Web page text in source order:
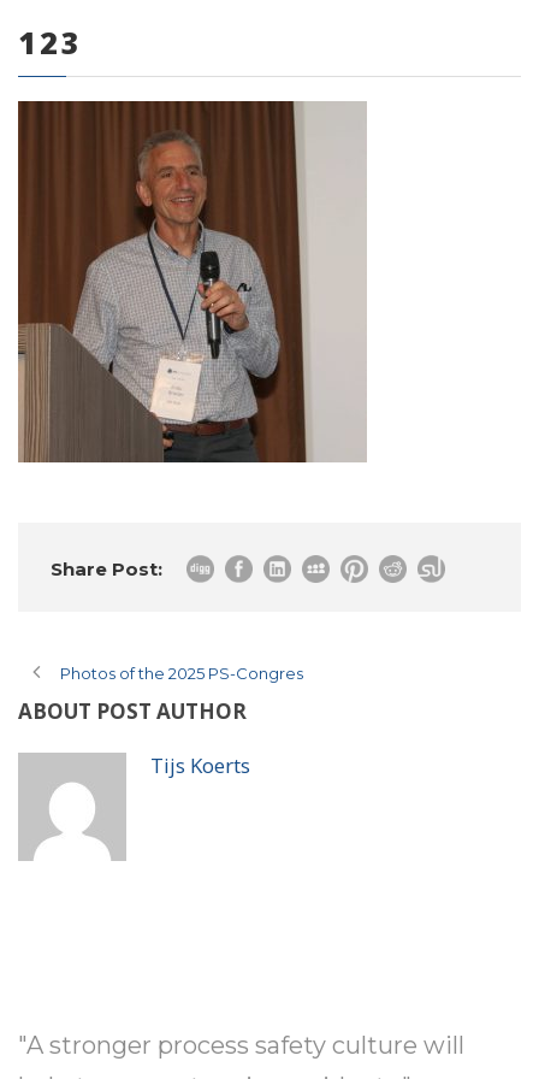
0 items
123
Share Post:
Photos of the 2025 PS-Congres
ABOUT POST AUTHOR
Tijs Koerts
"A stronger process safety culture will